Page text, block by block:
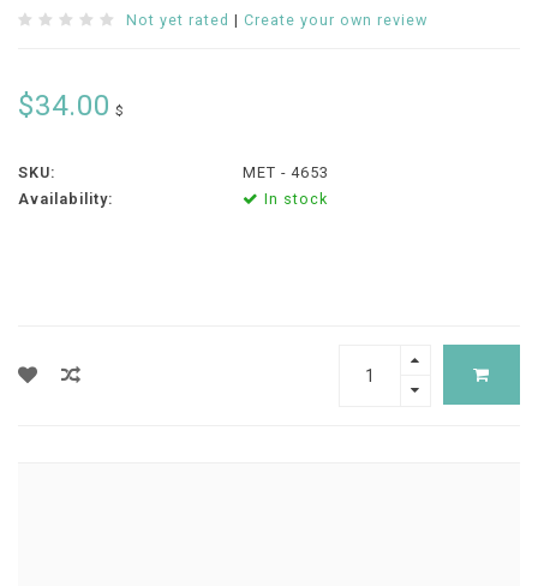
Not yet rated | Create your own review
$34.00 $
SKU:
MET - 4653
Availability:
In stock